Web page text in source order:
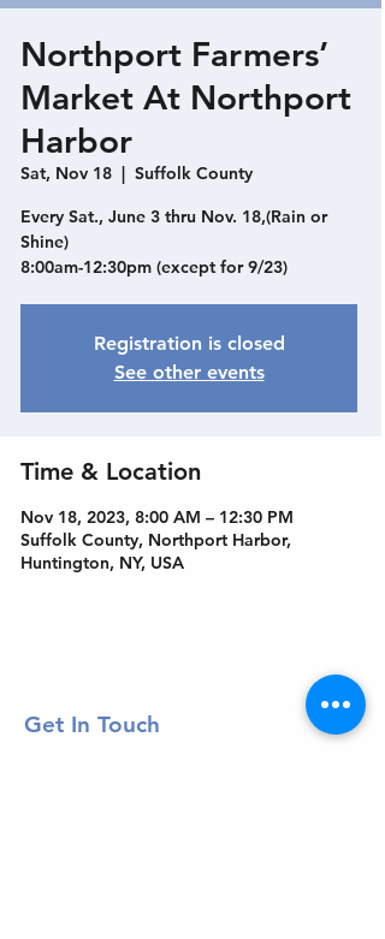
Northport Farmers’
Market At Northport
Harbor
Sat, Nov 18
  |
Suffolk County
Every Sat., June 3 thru Nov. 18,(Rain or
Shine)
8:00am-12:30pm (except for 9/23)
Registration is closed
See other events
Time & Location
Nov 18, 2023, 8:00 AM – 12:30 PM
Suffolk County, Northport Harbor,
Huntington, NY, USA
Get In Touch